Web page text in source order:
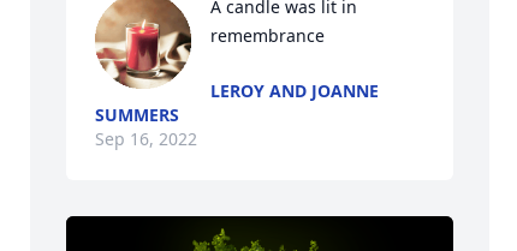
A candle was lit in
remembrance
LEROY AND JOANNE
SUMMERS
Sep 16, 2022